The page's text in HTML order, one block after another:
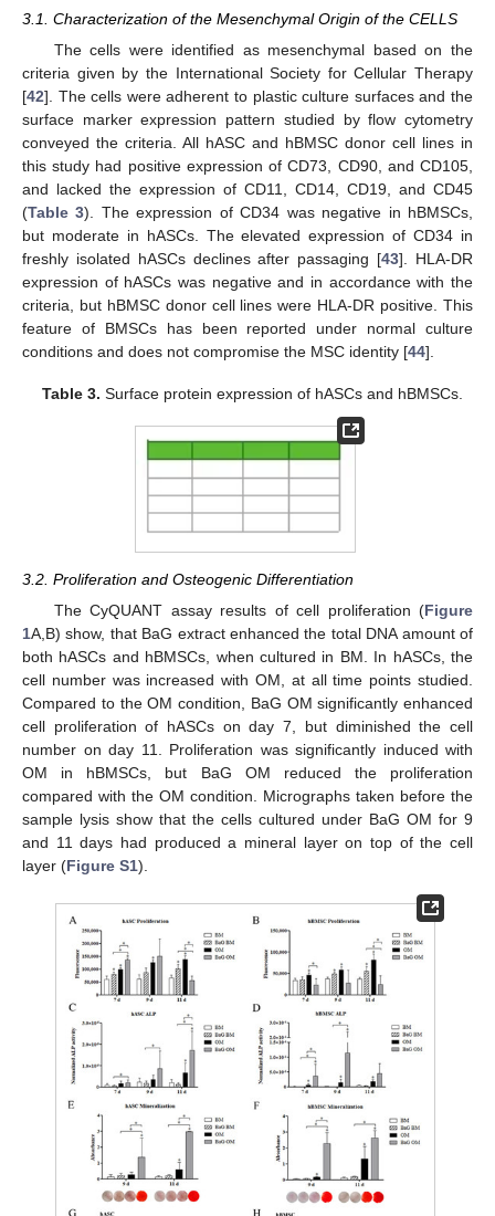
3.1. Characterization of the Mesenchymal Origin of the CELLS
The cells were identified as mesenchymal based on the
criteria given by the International Society for Cellular Therapy
[42]. The cells were adherent to plastic culture surfaces and the
surface marker expression pattern studied by flow cytometry
conveyed the criteria. All hASC and hBMSC donor cell lines in
this study had positive expression of CD73, CD90, and CD105,
and lacked the expression of CD11, CD14, CD19, and CD45
(Table 3). The expression of CD34 was negative in hBMSCs,
but moderate in hASCs. The elevated expression of CD34 in
freshly isolated hASCs declines after passaging [43]. HLA-DR
expression of hASCs was negative and in accordance with the
criteria, but hBMSC donor cell lines were HLA-DR positive. This
feature of BMSCs has been reported under normal culture
conditions and does not compromise the MSC identity [44].
Table 3. Surface protein expression of hASCs and hBMSCs.
3.2. Proliferation and Osteogenic Differentiation
The CyQUANT assay results of cell proliferation (Figure
1A,B) show, that BaG extract enhanced the total DNA amount of
both hASCs and hBMSCs, when cultured in BM. In hASCs, the
cell number was increased with OM, at all time points studied.
Compared to the OM condition, BaG OM significantly enhanced
cell proliferation of hASCs on day 7, but diminished the cell
number on day 11. Proliferation was significantly induced with
OM in hBMSCs, but BaG OM reduced the proliferation
compared with the OM condition. Micrographs taken before the
sample lysis show that the cells cultured under BaG OM for 9
and 11 days had produced a mineral layer on top of the cell
layer (Figure S1).